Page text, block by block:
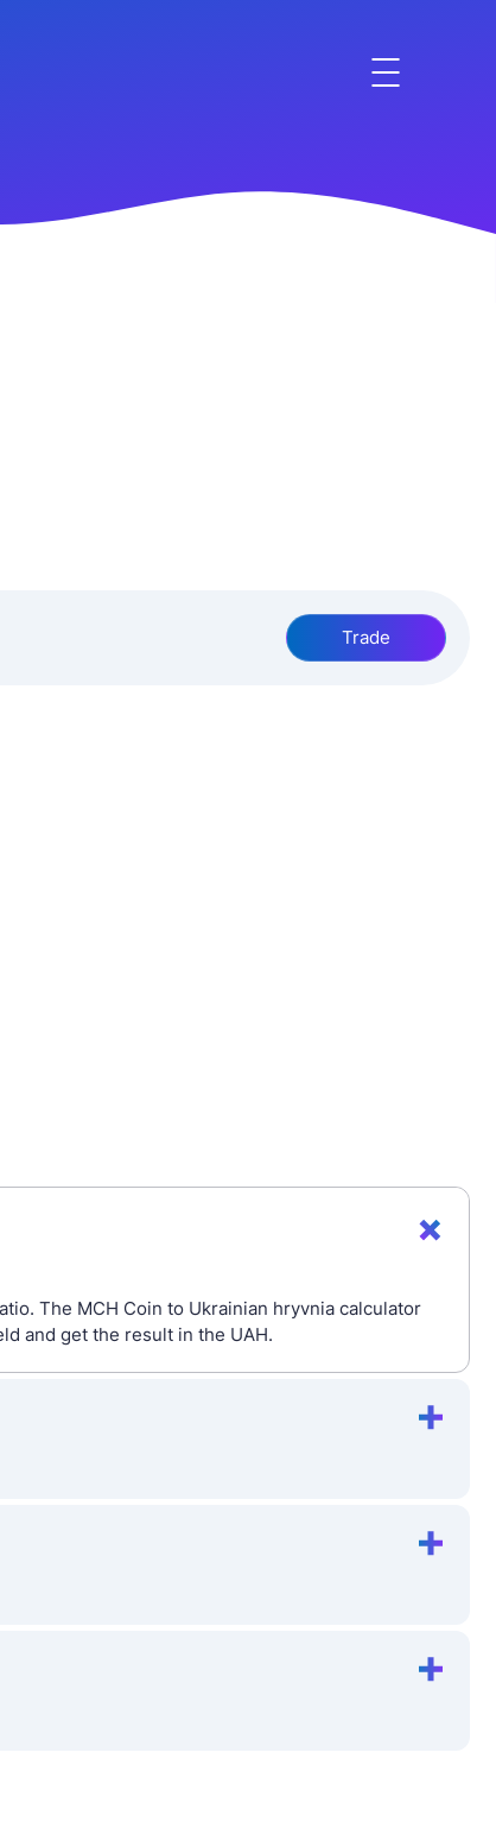
Trade
The MCH Coin to Ukrainian hryvnia calculator
and get the result in the UAH.